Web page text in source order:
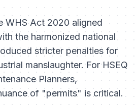
WHS Act 2020 aligned
the harmonized national
stricter penalties for
manslaughter. For HSEQ
Planners,
of "permits" is critical.